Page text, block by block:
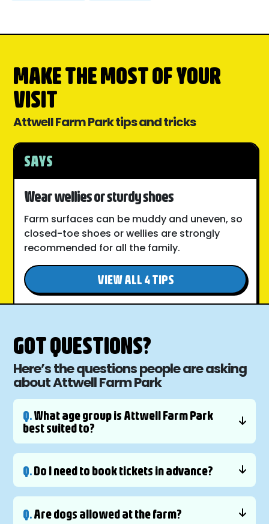
SAYS
Wear wellies or sturdy shoes
Farm surfaces can be muddy and uneven, so
closed-toe shoes or wellies are strongly
recommended for all the family.
VIEW ALL 4 TIPS
MAKE THE MOST OF YOUR
VISIT
Attwell Farm Park tips and tricks
GOT QUESTIONS?
Here’s the questions people are asking
about Attwell Farm Park
Q.What age group is Attwell Farm Park
best suited to?
Q.Do I need to book tickets in advance?
Q.Are dogs allowed at the farm?